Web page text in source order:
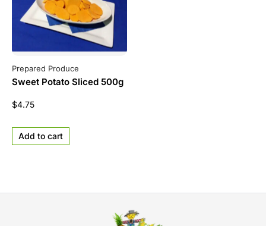
Prepared Produce
Sweet Potato Sliced 500g
$4.75
Add to cart